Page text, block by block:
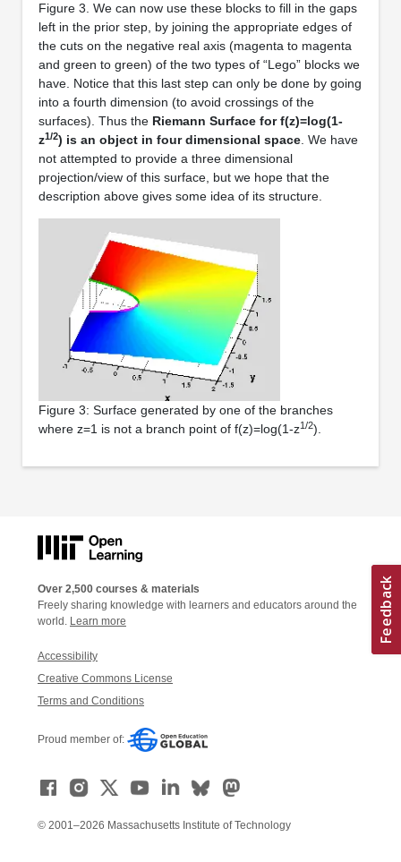
Figure 3. We can now use these blocks to fill in the gaps
left in the prior step, by joining the appropriate edges of
the cuts on the negative real axis (magenta to magenta
and green to green) of the two types of “Lego” blocks we
have. Notice that this last step can only be done by going
into a fourth dimension (to avoid crossings of the
surfaces). Thus the Riemann Surface for f(z)=log(1-
z1/2) is an object in four dimensional space. We have
not attempted to provide a three dimensional
projection/view of this surface, but we hope that the
description above gives some idea of its structure.
Figure 3: Surface generated by one of the branches
where z=1 is not a branch point of f(z)=log(1-z1/2).
Over 2,500 courses & materials
Freely sharing knowledge with learners and educators around the
world. Learn more
Accessibility
Creative Commons License
Terms and Conditions
Proud member of:
© 2001–2026 Massachusetts Institute of Technology